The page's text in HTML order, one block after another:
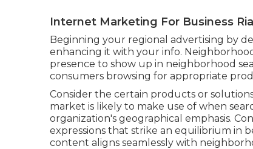
Internet Marketing For Business
Beginning your regional advertising by
enhancing it with your info.
presence to show up in neighborhood
consumers browsing for appropriate
Consider the certain products or
market is likely to make use of when
organization's geographical emphasis.
expressions that strike an equilibrium in
content aligns seamlessly with